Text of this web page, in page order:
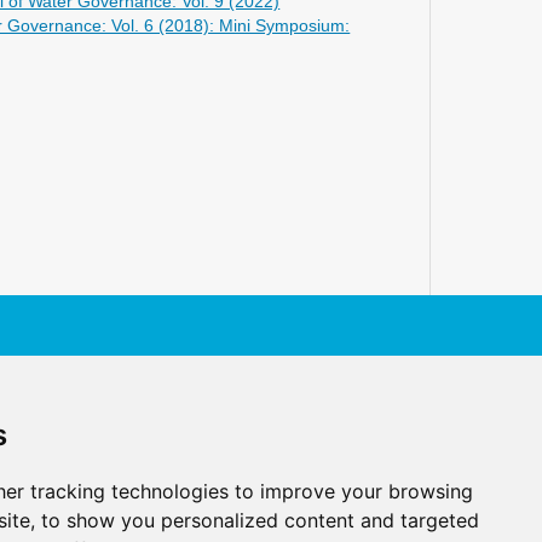
tracking technologies to improve your browsing
to show you personalized content and targeted
Vol. 6 (2018): Mini Symposium: